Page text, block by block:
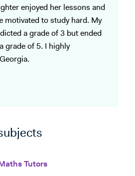
enjoyed her lessons and
motivated to study hard. My
a grade of 3 but ended
grade of 5. I highly
Tutors